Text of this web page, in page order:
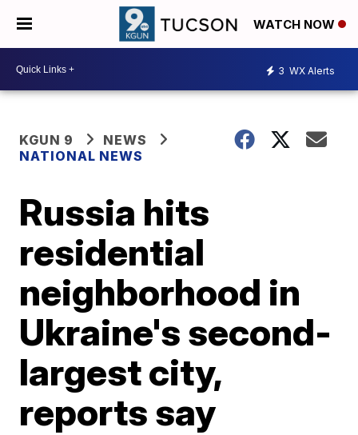
WATCH NOW
3 WX Alerts
KGUN 9
NEWS
NATIONAL NEWS
Russia hits
residential
neighborhood in
Ukraine's second-
largest city,
reports say